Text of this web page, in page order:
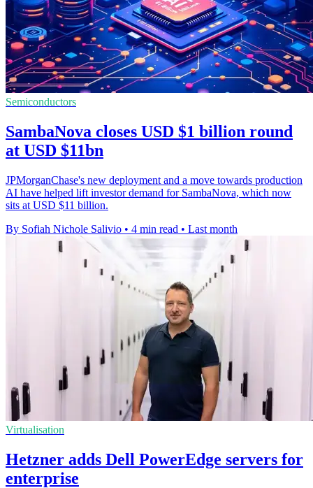
Semiconductors
SambaNova closes USD $1 billion round
at USD $11bn
JPMorganChase's new deployment and a move towards production
AI have helped lift investor demand for SambaNova, which now
sits at USD $11 billion.
By Sofiah Nichole Salivio • 4 min read • Last month
Virtualisation
Hetzner adds Dell PowerEdge servers for
enterprise